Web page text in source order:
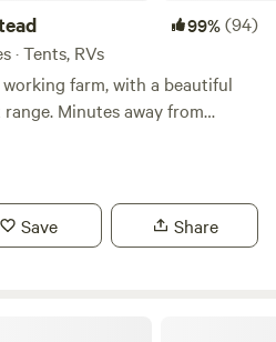
99%(94)
· Tents, RVs
farm, with a beautiful
from
to the
the pond and no open fires
Save Share